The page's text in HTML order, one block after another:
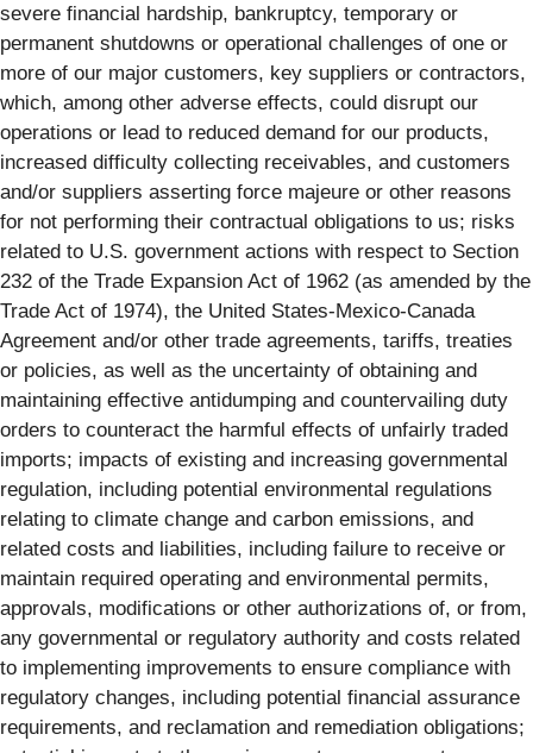
severe financial hardship, bankruptcy, temporary or
permanent shutdowns or operational challenges of one or
more of our major customers, key suppliers or contractors,
which, among other adverse effects, could disrupt our
operations or lead to reduced demand for our products,
increased difficulty collecting receivables, and customers
and/or suppliers asserting force majeure or other reasons
for not performing their contractual obligations to us; risks
related to U.S. government actions with respect to Section
232 of the Trade Expansion Act of 1962 (as amended by the
Trade Act of 1974), the United States-Mexico-Canada
Agreement and/or other trade agreements, tariffs, treaties
or policies, as well as the uncertainty of obtaining and
maintaining effective antidumping and countervailing duty
orders to counteract the harmful effects of unfairly traded
imports; impacts of existing and increasing governmental
regulation, including potential environmental regulations
relating to climate change and carbon emissions, and
related costs and liabilities, including failure to receive or
maintain required operating and environmental permits,
approvals, modifications or other authorizations of, or from,
any governmental or regulatory authority and costs related
to implementing improvements to ensure compliance with
regulatory changes, including potential financial assurance
requirements, and reclamation and remediation obligations;